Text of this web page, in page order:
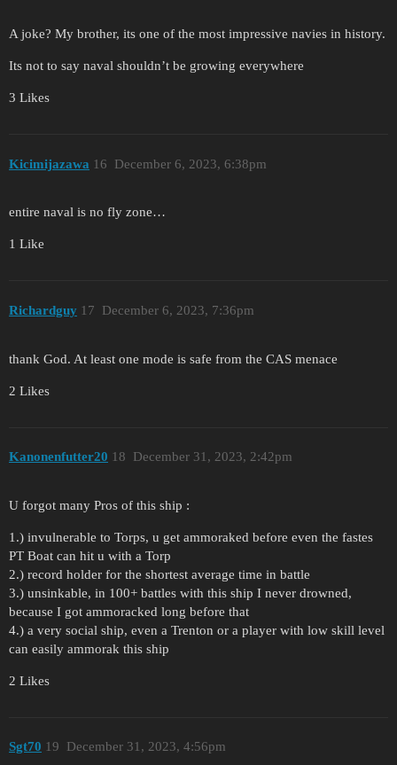
A joke? My brother, its one of the most impressive navies in history.
Its not to say naval shouldn’t be growing everywhere
3 Likes
Kicimijazawa December 6, 2023, 6:38pm
16
entire naval is no fly zone…
1 Like
Richardguy December 6, 2023, 7:36pm
17
thank God. At least one mode is safe from the CAS menace
2 Likes
Kanonenfutter20 December 31, 2023, 2:42pm
18
U forgot many Pros of this ship :
1.) invulnerable to Torps, u get ammoraked before even the fastes
PT Boat can hit u with a Torp
2.) record holder for the shortest average time in battle
3.) unsinkable, in 100+ battles with this ship I never drowned,
because I got ammoracked long before that
4.) a very social ship, even a Trenton or a player with low skill level
can easily ammorak this ship
2 Likes
Sgt70 December 31, 2023, 4:56pm
19